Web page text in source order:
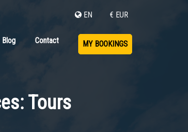
€ EUR
EN
Blog Contact MY BOOKINGS
Tours